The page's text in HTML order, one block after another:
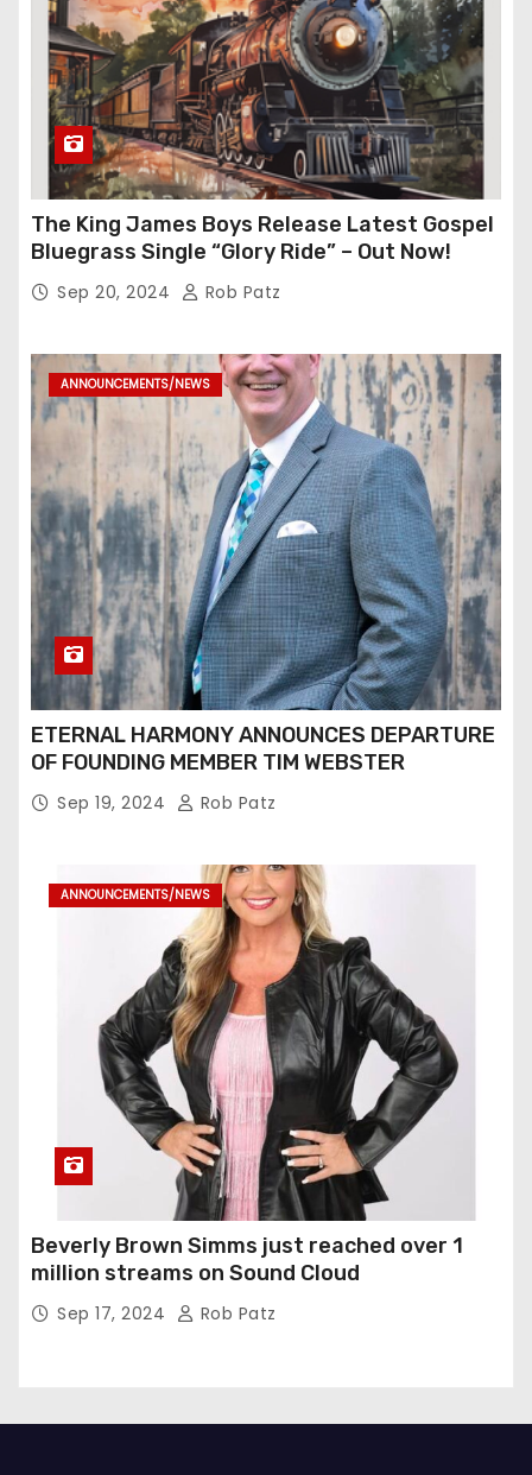
The King James Boys Release Latest Gospel
Bluegrass Single “Glory Ride” – Out Now!
Sep 20, 2024 Rob Patz
ANNOUNCEMENTS/NEWS
ETERNAL HARMONY ANNOUNCES DEPARTURE
OF FOUNDING MEMBER TIM WEBSTER
Sep 19, 2024 Rob Patz
ANNOUNCEMENTS/NEWS
Beverly Brown Simms just reached over 1
million streams on Sound Cloud
Sep 17, 2024 Rob Patz